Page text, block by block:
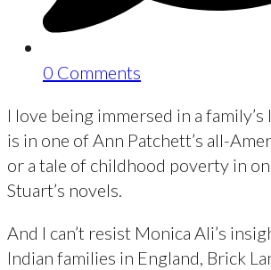
0 Comments
I love being immersed in a
is in one of Ann Patchett’s all-
or a tale of childhood poverty in
Stuart’s novels.
And I can’t resist Monica Ali’s
Indian families in England, Brick